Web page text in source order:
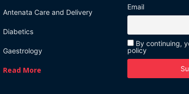
Antenata Care and Delivery
Diabetics
Gaestrology
Read More
Email
By continuing,
policy